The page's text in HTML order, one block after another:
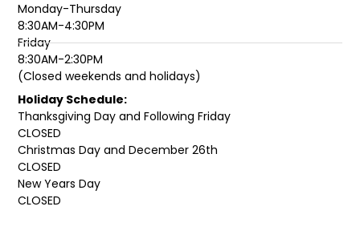
Monday-Thursday
8:30AM-4:30PM
Friday
8:30AM-2:30PM
(Closed weekends and holidays)
Holiday Schedule:
Thanksgiving Day and Following Friday
CLOSED
Christmas Day and December 26th
CLOSED
New Years Day
CLOSED